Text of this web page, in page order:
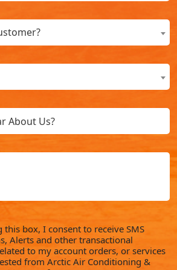
this box, I consent to receive SMS
Alerts and other transactional
to my account orders, or services
from Arctic Air Conditioning &